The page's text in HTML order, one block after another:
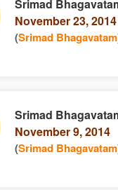
Srimad
November 23, 2014
(Srimad Bhagavatam
Srimad
November 9, 2014
(Srimad Bhagavatam